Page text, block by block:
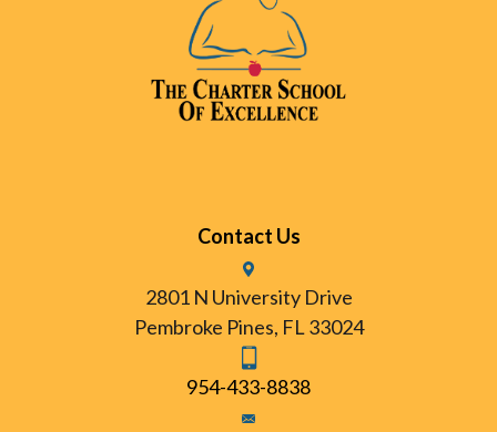
Contact Us
2801 N University Drive
Pembroke Pines, FL 33024
954-433-8838